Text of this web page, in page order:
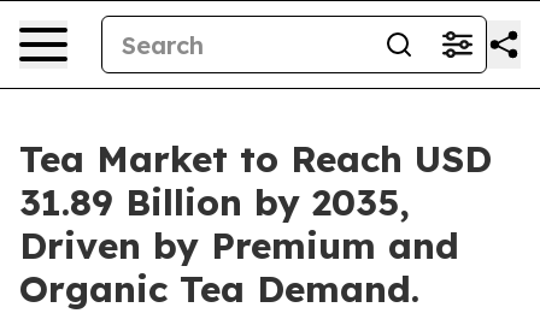
Tea Market to Reach USD
31.89 Billion by 2035,
Driven by Premium and
Organic Tea Demand.